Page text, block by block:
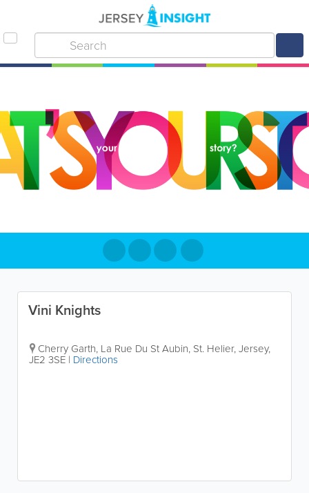
Vini Knights
Cherry Garth, La Rue Du St Aubin, St. Helier,Jersey,
JE2 3SE | Directions